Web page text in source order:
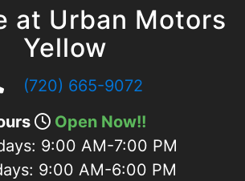
at Urban Motors
Yellow
(720) 665-9072
Open Now!!
9:00 AM-7:00 PM
9:00 AM-6:00 PM